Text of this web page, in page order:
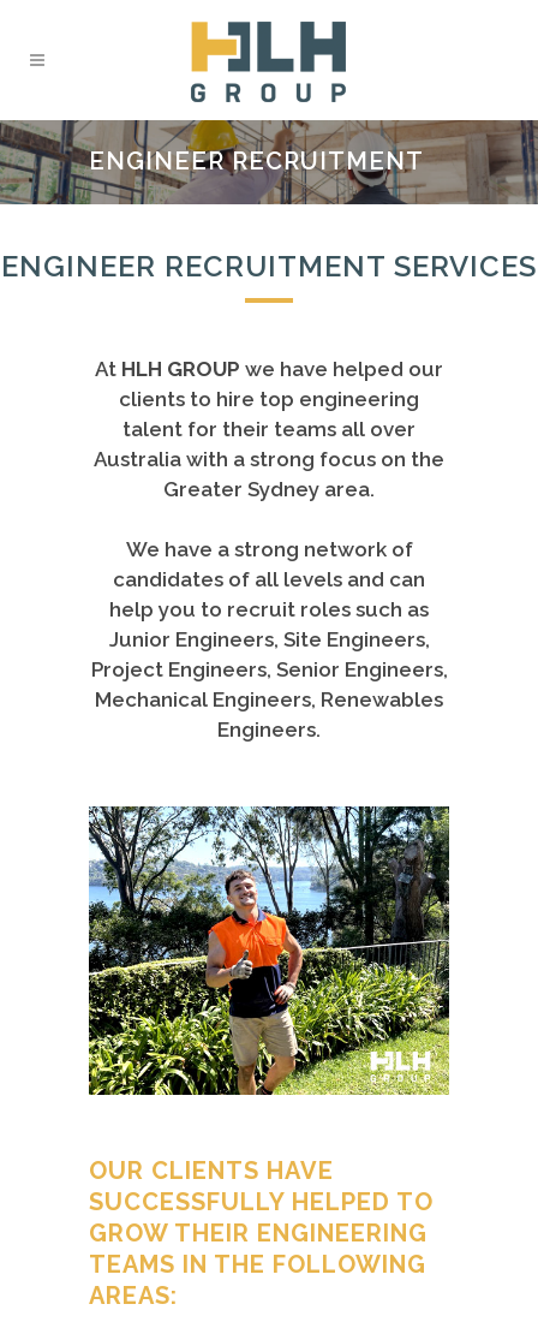
ENGINEER RECRUITMENT
ENGINEER RECRUITMENT SERVICES
At HLH GROUP we have helped our
clients to hire top engineering
talent for their teams all over
Australia with a strong focus on the
Greater Sydney area.
We have a strong network of
candidates of all levels and can
help you to recruit roles such as
Junior Engineers, Site Engineers,
Project Engineers, Senior Engineers,
Mechanical Engineers, Renewables
Engineers.
OUR CLIENTS HAVE
SUCCESSFULLY HELPED TO
GROW THEIR ENGINEERING
TEAMS IN THE FOLLOWING
AREAS: